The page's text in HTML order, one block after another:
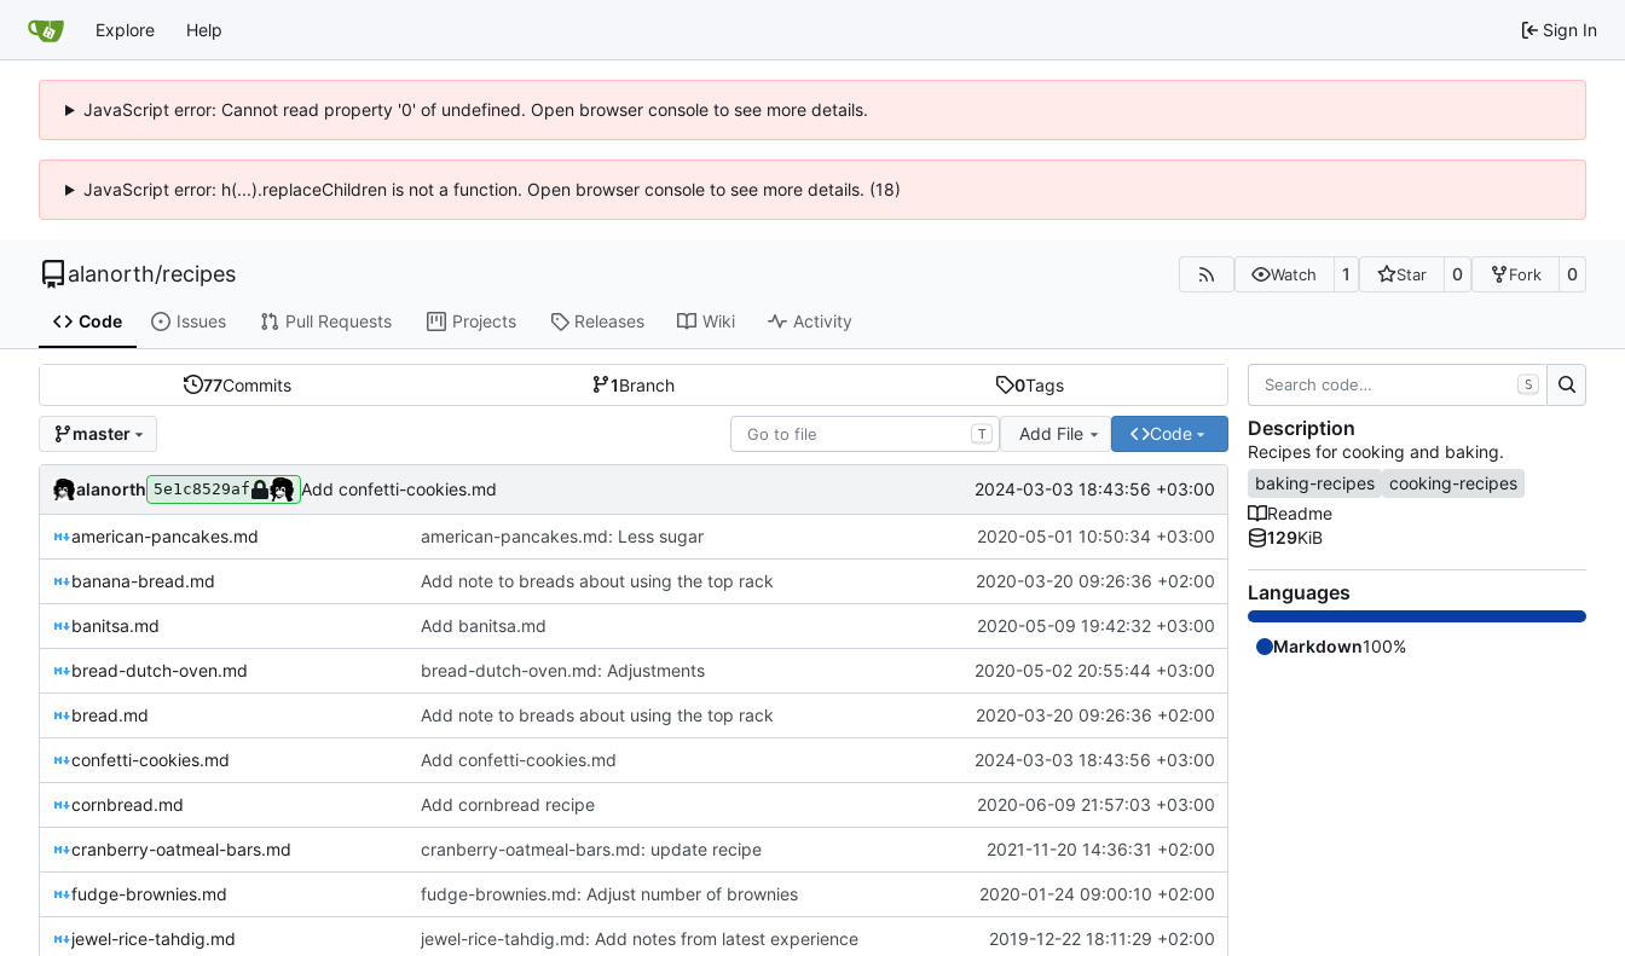
Explore Help Sign In
JavaScript error: Cannot read property '0' of undefined. Open browser console to see more details.
JavaScript error: h(...).replaceChildren is not a function. Open browser console to see more details. (18)
alanorth/recipes Watch 1 Star 0 Fork 0
Code Issues Pull Requests Projects Releases Wiki Activity
77Commits 1Branch 0Tags
master T Add File Code
alanorth 5e1c8529af Add confetti-cookies.md 2024-03-03 18:43:56 +03:00
american-pancakes.md american-pancakes.md: Less sugar 2020-05-01 10:50:34 +03:00
banana-bread.md Add note to breads about using the top rack 2020-03-20 09:26:36 +02:00
banitsa.md Add banitsa.md 2020-05-09 19:42:32 +03:00
bread-dutch-oven.md bread-dutch-oven.md: Adjustments 2020-05-02 20:55:44 +03:00
bread.md Add note to breads about using the top rack 2020-03-20 09:26:36 +02:00
confetti-cookies.md Add confetti-cookies.md 2024-03-03 18:43:56 +03:00
cornbread.md Add cornbread recipe 2020-06-09 21:57:03 +03:00
cranberry-oatmeal-bars.md cranberry-oatmeal-bars.md: update recipe 2021-11-20 14:36:31 +02:00
fudge-brownies.md fudge-brownies.md: Adjust number of brownies 2020-01-24 09:00:10 +02:00
jewel-rice-tahdig.md jewel-rice-tahdig.md: Add notes from latest experience 2019-12-22 18:11:29 +02:00
S
Description
Recipes for cooking and baking.
baking-recipes
cooking-recipes
Readme
129KiB
Languages
Markdown100%